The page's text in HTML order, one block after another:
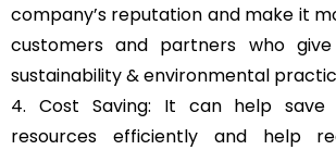
company’s reputation and make it
customers and partners who
sustainability & environmental
4. Cost Saving: It can help save
resources efficiently and help